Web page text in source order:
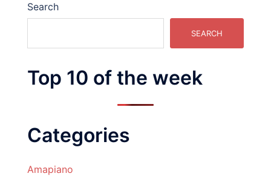
Search
SEARCH
Top 10 of the week
Categories
Amapiano